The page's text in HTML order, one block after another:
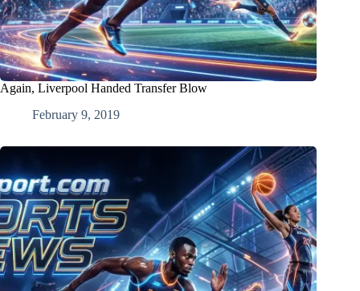
Again, Liverpool Handed Transfer Blow
February 9, 2019